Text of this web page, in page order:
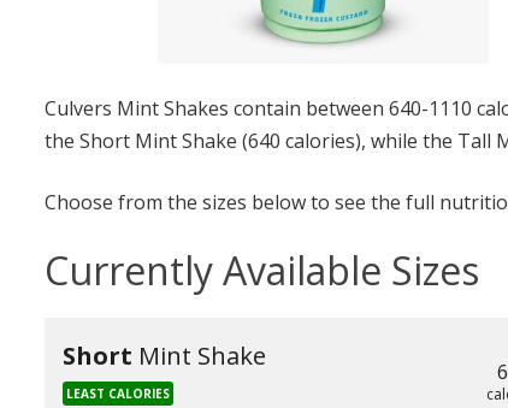
Culvers Mint Shakes contain between 640-1110
the Short Mint Shake (640 calories), while the Tall
Choose from the sizes below to see the full
Currently Available Sizes
Short Mint Shake
LEAST CALORIES